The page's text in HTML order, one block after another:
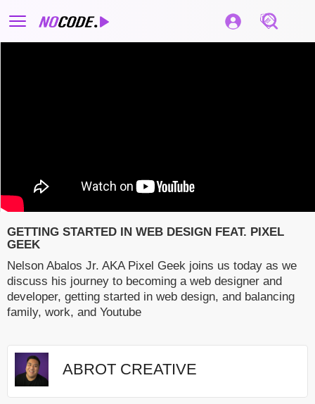
GETTING STARTED IN WEB DESIGN FEAT. PIXEL
GEEK
Nelson Abalos Jr. AKA Pixel Geek joins us today as we
discuss his journey to becoming a web designer and
developer, getting started in web design, and balancing
family, work, and Youtube
ABROT CREATIVE